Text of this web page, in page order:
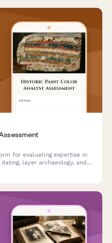
for evaluating expertise in
layer archaeology, and